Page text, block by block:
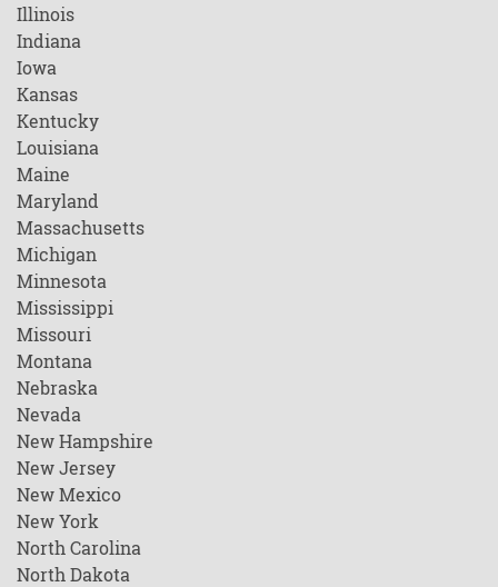
Illinois
Indiana
Iowa
Kansas
Kentucky
Louisiana
Maine
Maryland
Massachusetts
Michigan
Minnesota
Mississippi
Missouri
Montana
Nebraska
Nevada
New Hampshire
New Jersey
New Mexico
New York
North Carolina
North Dakota